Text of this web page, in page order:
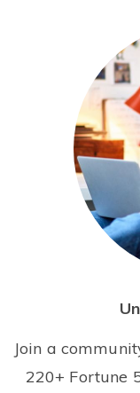
Join a
220+ Fortune